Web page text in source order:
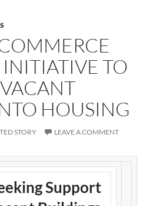
TO
HOUSING
STORY LEAVE A COMMENT
Support